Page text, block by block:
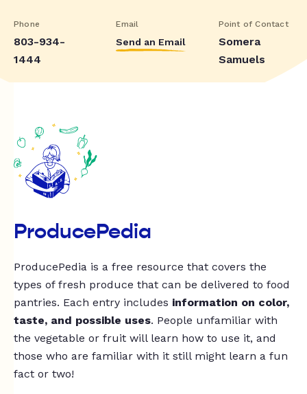
Phone
803-934-
1444
Email
Send an Email
Point of Contact
Somera
Samuels
ProducePedia
ProducePedia is a free resource that covers the
types of fresh produce that can be delivered to food
pantries. Each entry includes information on color,
taste, and possible uses. People unfamiliar with
the vegetable or fruit will learn how to use it, and
those who are familiar with it still might learn a fun
fact or two!